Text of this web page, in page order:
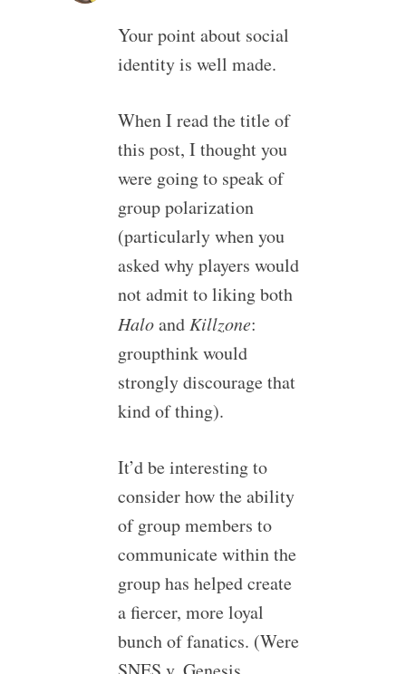
Your point about social
identity is well made.
When I read the title of
this post, I thought you
were going to speak of
group polarization
(particularly when you
asked why players would
not admit to liking both
HaloandKillzone:
groupthink would
strongly discourage that
kind of thing).
It’d be interesting to
consider how the ability
of group members to
communicate within the
group has helped create
a fiercer, more loyal
bunch of fanatics. (Were